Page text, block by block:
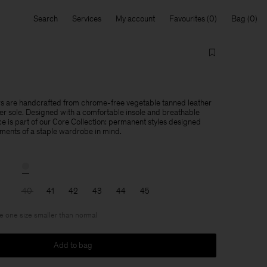
Search Services My account Favourites Bag
are handcrafted from chrome-free vegetable tanned leather
sole. Designed with a comfortable insole and breathable
is part of our Core Collection: permanent styles designed
of a staple wardrobe in mind.
40 41 42 43 44 45
one size smaller than normal
Add to bag